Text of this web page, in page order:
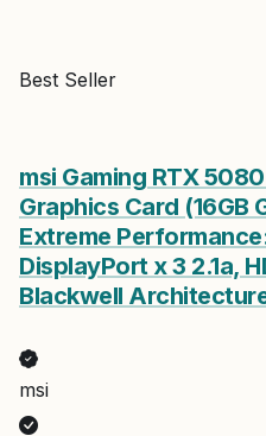
Best Seller
msi Gaming RTX
Graphics Card (16GB
Extreme
DisplayPort x 3 2.1a,
Blackwell
msi